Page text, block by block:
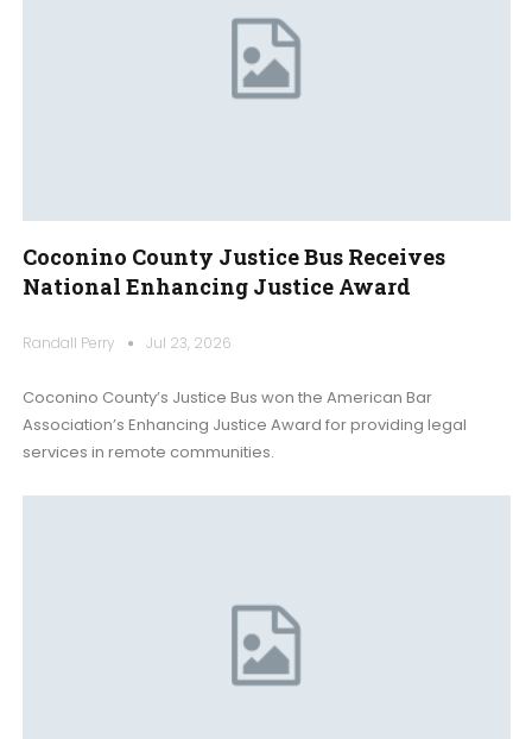
Coconino County Justice Bus Receives
National Enhancing Justice Award
Randall Perry Jul 23, 2026
Coconino County’s Justice Bus won the American Bar
Association’s Enhancing Justice Award for providing legal
services in remote communities.